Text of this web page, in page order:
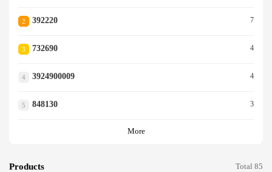
2 392220 7
3 732690 4
4 3924900009 4
5 848130 3
More
Products Total 85